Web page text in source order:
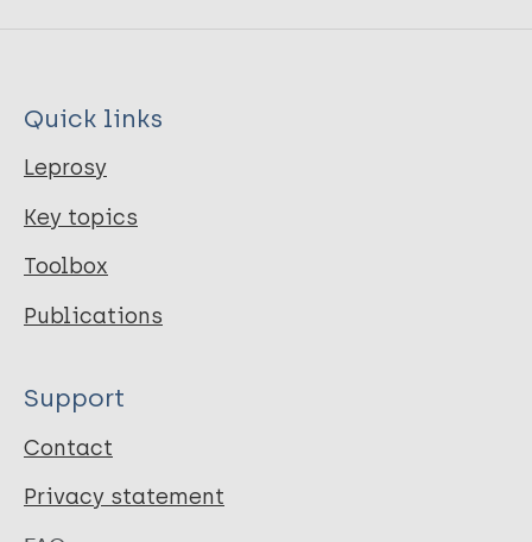
Quick links
Leprosy
Key topics
Toolbox
Publications
Support
Contact
Privacy statement